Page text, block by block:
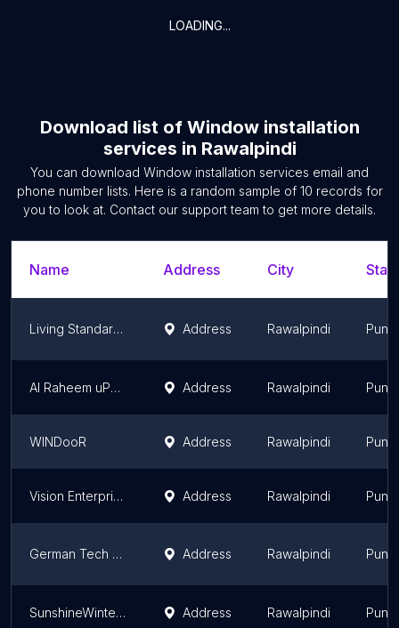
LOADING...
Download list of Window installation
services in Rawalpindi
You can download Window installation services email and
phone number lists. Here is a random sample of 10 records for
you to look at. Contact our support team to get more details.
Name Address City
Living Standard uPVC Window And Door Address Rawalpindi
Al Raheem uPVC & Aluminium Address Rawalpindi
WINDooR Address Rawalpindi
Vision Enterprises Address Rawalpindi
German Tech uPVC - Imported German & Turkish uPVC windows- Doors & WPC Doors Address Rawalpindi
SunshineWintech GERMAN REHAU Authorized Dealer uPVC Windows and Doors Rawalpindi - Islamabad Address Rawalpindi